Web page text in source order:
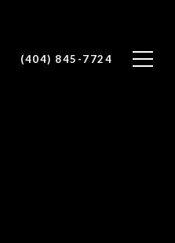
(404) 845-7724